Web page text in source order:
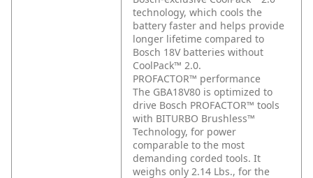
technology, which cools the
battery faster and helps provide
longer lifetime compared to
Bosch 18V batteries without
CoolPack™ 2.0.
PROFACTOR™ performance
The GBA18V80 is optimized to
drive Bosch PROFACTOR™ tools
with BITURBO Brushless™
Technology, for power
comparable to the most
demanding corded tools. It
weighs only 2.14 Lbs., for the